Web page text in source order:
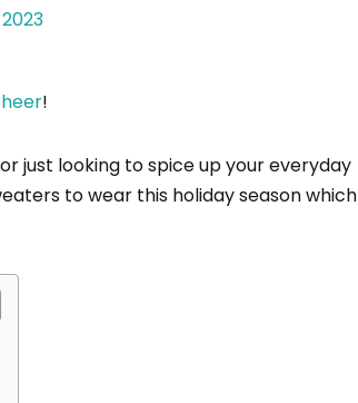
!
just looking to spice up your everyday
to wear this holiday season which